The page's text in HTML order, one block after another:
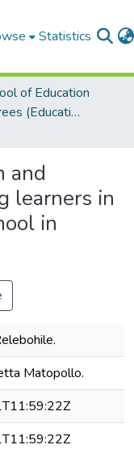
Statistics
of Education
Doctoral Degrees (Education Studies)
and
learners in
in
Matopollo.